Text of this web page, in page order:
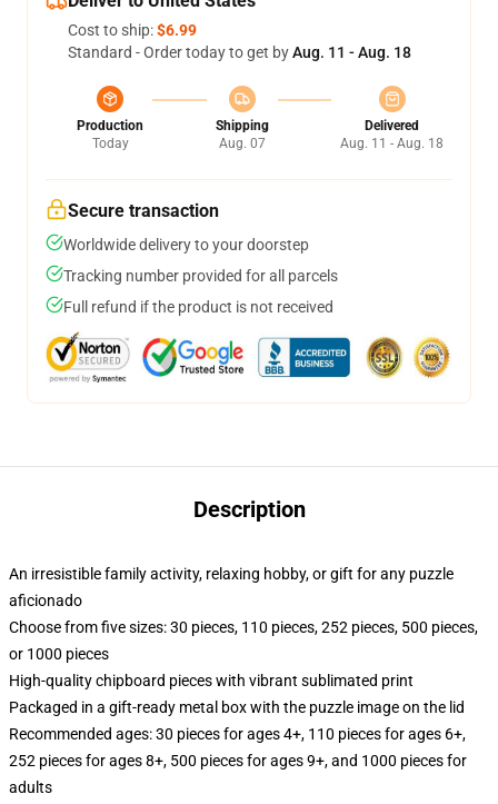
Cost to ship:$6.99
Standard - Order today to get byAug. 11 - Aug. 18
Production
Today
Shipping
Aug. 07
Delivered
Aug. 11 - Aug. 18
Secure transaction
Worldwide delivery to your doorstep
Tracking number provided for all parcels
Full refund if the product is not received
Description
An irresistible family activity, relaxing hobby, or gift for any puzzle
aficionado
Choose from five sizes: 30 pieces, 110 pieces, 252 pieces, 500 pieces,
or 1000 pieces
High-quality chipboard pieces with vibrant sublimated print
Packaged in a gift-ready metal box with the puzzle image on the lid
Recommended ages: 30 pieces for ages 4+, 110 pieces for ages 6+,
252 pieces for ages 8+, 500 pieces for ages 9+, and 1000 pieces for
adults